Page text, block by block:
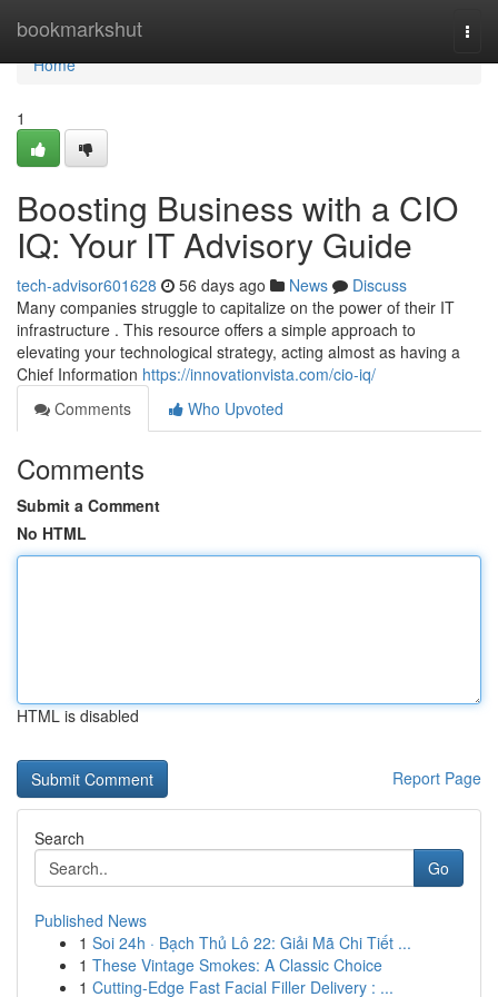
bookmarkshut
Home
Home
1
Boosting Business with a CIO
IQ: Your IT Advisory Guide
tech-advisor601628 56 days ago News
Discuss
Many companies struggle to capitalize on the power of their IT
infrastructure . This resource offers a simple approach to
elevating your technological strategy, acting almost as having a
Chief Information https://innovationvista.com/cio-iq/
Comments
Who Upvoted
Comments
Submit a Comment
No HTML
HTML is disabled
Report Page
Search
Go
Published News
1 Soi 24h · Bạch Thủ Lô 22: Giải Mã Chi Tiết ...
1 These Vintage Smokes: A Classic Choice
1 Cutting-Edge Fast Facial Filler Delivery : ...